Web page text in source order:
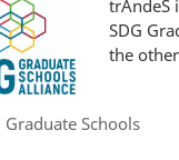
trAndeS
SDG
the
Graduate Schools